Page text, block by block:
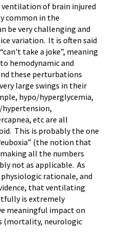
of brain injured
common in the
be very challenging and
variation. It is often said
take a joke”, meaning
hemodynamic and
these perturbations
large swings in their
hypo/hyperglycemia,
etc are all
This is probably the one
(the notion that
all the numbers
not as applicable. As
rationale, and
that ventilating
is extremely
meaningful impact on
(mortality, neurologic